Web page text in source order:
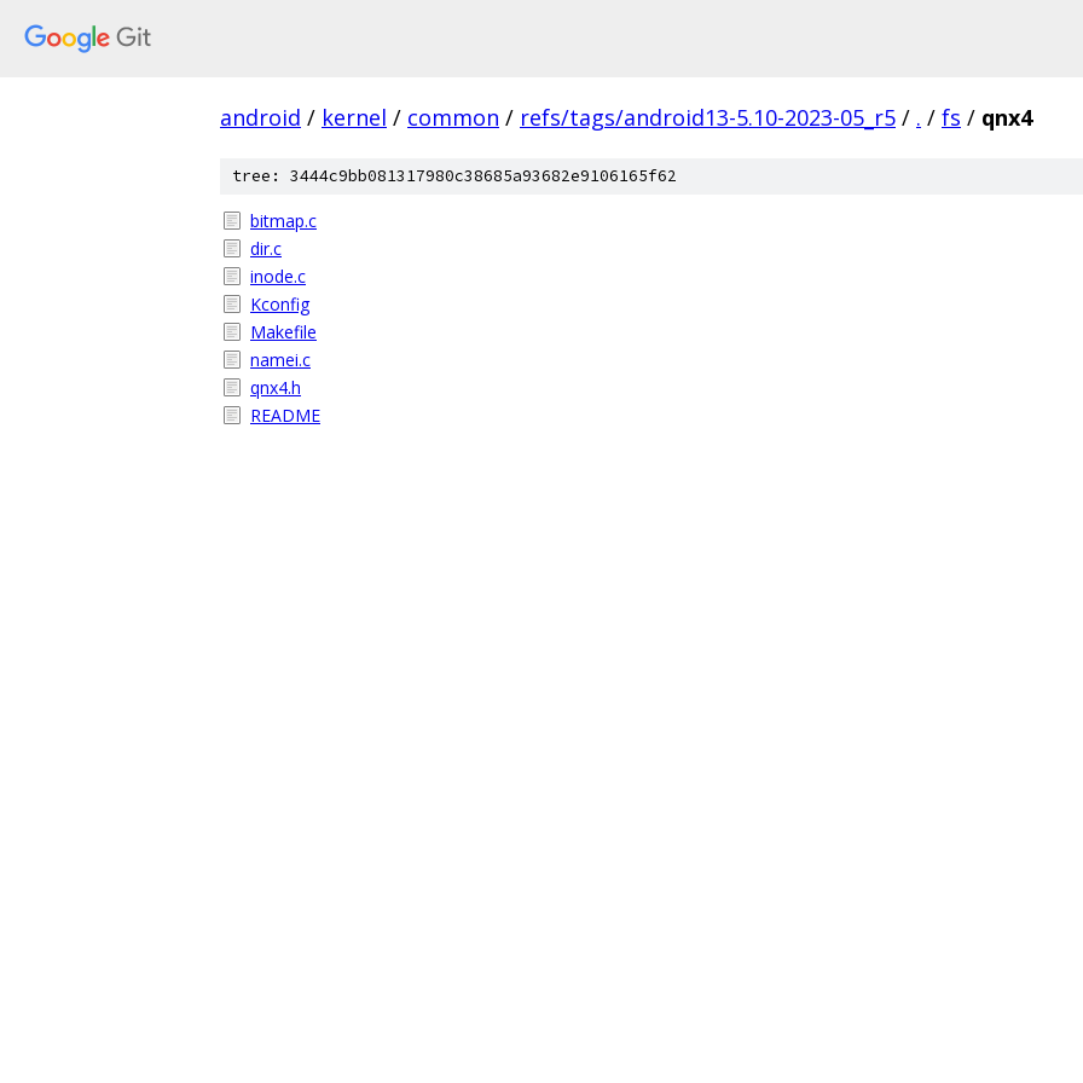
android / kernel / common / refs/tags/android13-5.10-2023-05_r5 / . / fs / qnx4
tree: 3444c9bb081317980c38685a93682e9106165f62
bitmap.c
dir.c
inode.c
Kconfig
Makefile
namei.c
qnx4.h
README